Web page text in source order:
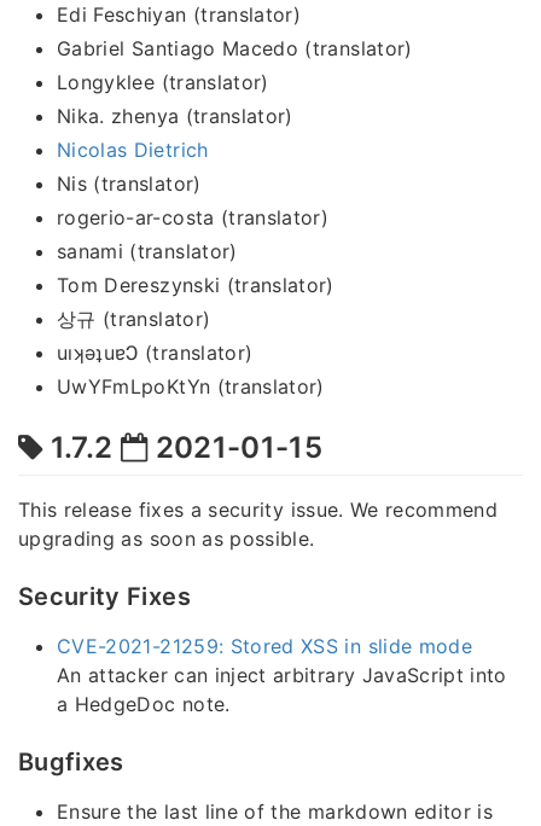
Edi Feschiyan (translator)
Gabriel Santiago Macedo (translator)
Longyklee (translator)
Nika. zhenya (translator)
Nicolas Dietrich
Nis (translator)
rogerio-ar-costa (translator)
sanami (translator)
Tom Dereszynski (translator)
상규 (translator)
uıʞǝʇuɐϽ (translator)
UwYFmLpoKtYn (translator)
1.7.2 2021-01-15
This release fixes a security issue. We recommend
upgrading as soon as possible.
Security Fixes
CVE-2021-21259: Stored XSS in slide mode
An attacker can inject arbitrary JavaScript into
a HedgeDoc note.
Bugfixes
Ensure the last line of the markdown editor is